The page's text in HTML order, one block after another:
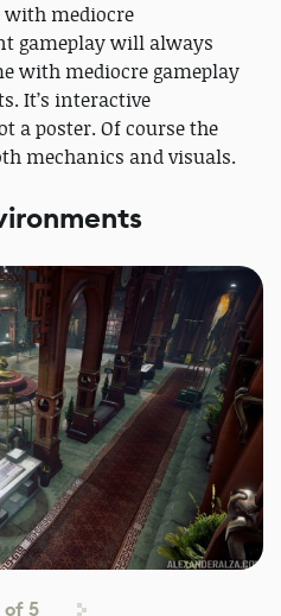
with mediocre
gameplay will always
with mediocre gameplay
It’s interactive
a poster. Of course the
mechanics and visuals.
of5